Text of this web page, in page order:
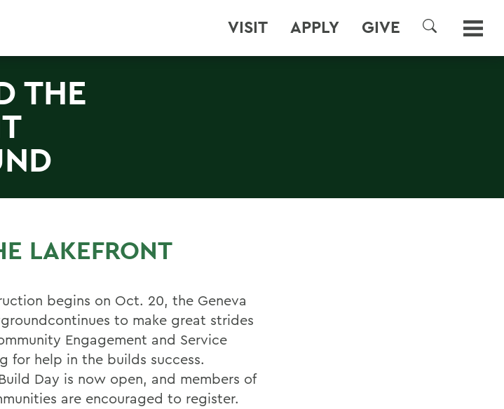
VISIT APPLY GIVE
SEARCH
THE
LAKEFRONT
begins on Oct. 20, the Geneva
to make great strides
Engagement and Service
for help in the builds success.
Day is now open, and members of
are encouraged to register.